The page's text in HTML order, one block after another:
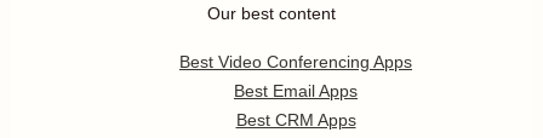
Our best content
Best Video Conferencing Apps
Best Email Apps
Best CRM Apps